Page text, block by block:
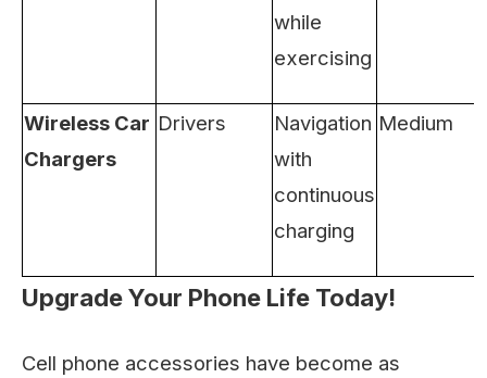
while
exercising
Wireless Car
Chargers
Drivers
Navigation
with
continuous
charging
Medium
Upgrade Your Phone Life Today!
Cell phone accessories have become as